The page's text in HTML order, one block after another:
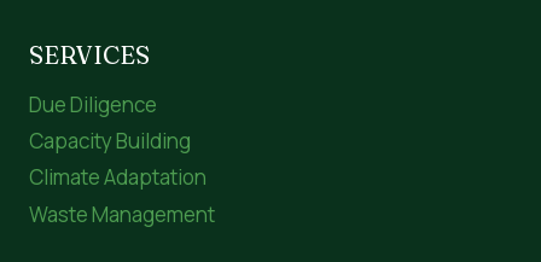
SERVICES
Due Diligence
Capacity Building
Climate Adaptation
Waste Management